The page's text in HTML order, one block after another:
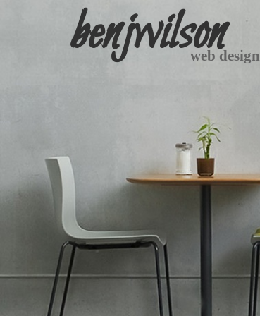
benjwilsonweb design